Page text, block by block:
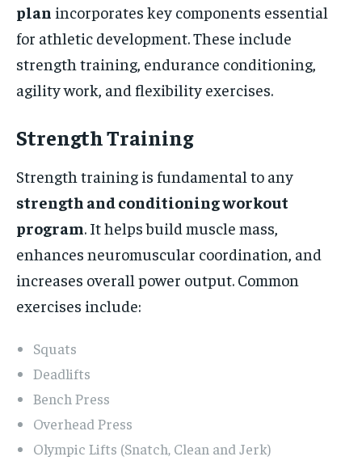
plan incorporates key components essential
for athletic development. These include
strength training, endurance conditioning,
agility work, and flexibility exercises.
Strength Training
Strength training is fundamental to any
strength and conditioning workout
program. It helps build muscle mass,
enhances neuromuscular coordination, and
increases overall power output. Common
exercises include:
Squats
Deadlifts
Bench Press
Overhead Press
Olympic Lifts (Snatch, Clean and Jerk)